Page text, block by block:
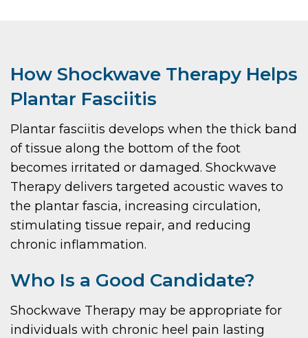
How Shockwave Therapy Helps
Plantar Fasciitis
Plantar fasciitis develops when the thick band
of tissue along the bottom of the foot
becomes irritated or damaged. Shockwave
Therapy delivers targeted acoustic waves to
the plantar fascia, increasing circulation,
stimulating tissue repair, and reducing
chronic inflammation.
Who Is a Good Candidate?
Shockwave Therapy may be appropriate for
individuals with chronic heel pain lasting